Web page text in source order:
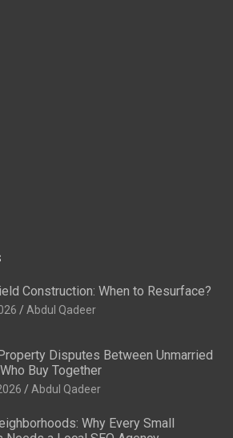
Construction: When to Resurface?
Abdul Qadeer
Disputes Between Unmarried
Buy Together
Abdul Qadeer
Why Every Small